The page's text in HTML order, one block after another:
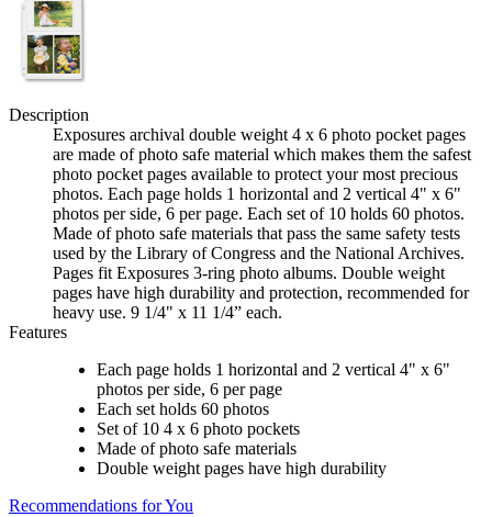
Description
Exposures archival double weight 4 x 6 photo pocket pages
are made of photo safe material which makes them the safest
photo pocket pages available to protect your most precious
photos. Each page holds 1 horizontal and 2 vertical 4" x 6"
photos per side, 6 per page. Each set of 10 holds 60 photos.
Made of photo safe materials that pass the same safety tests
used by the Library of Congress and the National Archives.
Pages fit Exposures 3-ring photo albums. Double weight
pages have high durability and protection, recommended for
heavy use. 9 1/4" x 11 1/4” each.
Features
Each page holds 1 horizontal and 2 vertical 4" x 6"
photos per side, 6 per page
Each set holds 60 photos
Set of 10 4 x 6 photo pockets
Made of photo safe materials
Double weight pages have high durability
Recommendations for You